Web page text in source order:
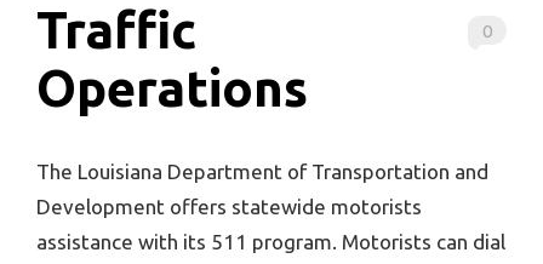
0
Traffic
Operations
The Louisiana Department of Transportation and
Development offers statewide motorists
assistance with its 511 program. Motorists can dial